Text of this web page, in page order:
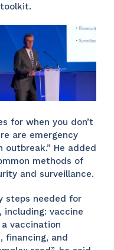
for when you don’t
are emergency
outbreak.” He added
methods of
and surveillance.
steps needed for
including: vaccine
vaccination
financing, and